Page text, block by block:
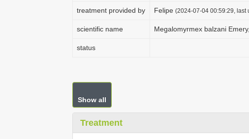
treatment provided by Felipe (2024-07-04 00:59:29, last
scientific name Megalomyrmex balzani
status
Show all
Treatment